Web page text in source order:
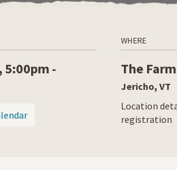
5:00pm -
(opens in a new tab)
WHERE
The
Jericho, VT
Location
registration